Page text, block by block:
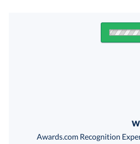
Choose a Size:
Awards.com Recognition